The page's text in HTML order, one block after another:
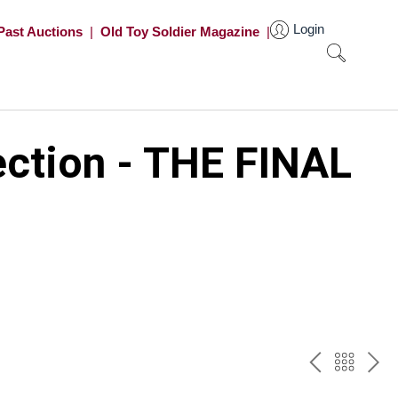
Auctions | Old Toy Soldier Magazine | Login
- THE FINAL
PREV